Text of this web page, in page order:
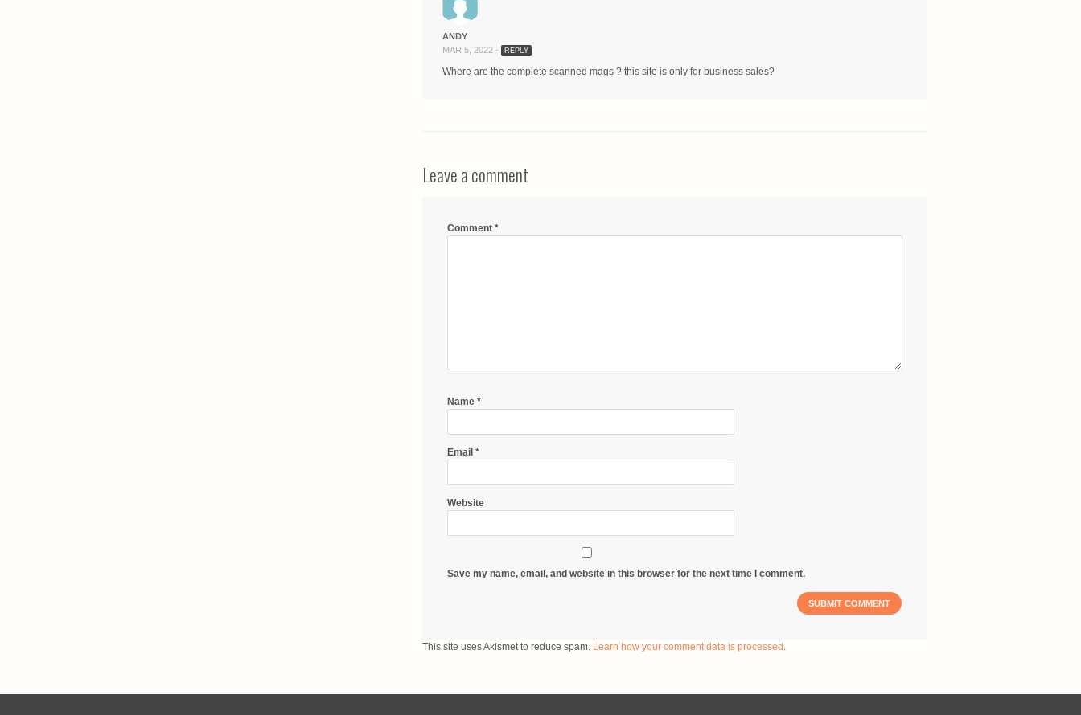
ANDY
MAR 5, 2022 -
REPLY
Where are the complete scanned mags ? this site is only for business sales?
Leave a comment
Comment*
Name*
Email*
Website
Save my name, email, and website in this browser for the next time I comment.
This site uses Akismet to reduce spam. Learn how your comment data is processed